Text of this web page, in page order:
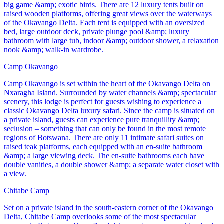
big game &amp; exotic birds. There are 12 luxury tents built on
raised wooden platforms, offering great views over the waterways
of the Okavango Delta. Each tent is equipped with an oversized
bed, large outdoor deck, private plunge pool &amp; luxury
bathroom with large tub, indoor &amp; outdoor shower, a relaxation
nook &amp; walk-in wardrobe.
Camp Okavango
Camp Okavango is set within the heart of the Okavango Delta on
Nxaragha Island. Surrounded by water channels &amp; spectacular
scenery, this lodge is perfect for guests wishing to experience a
classic Okavango Delta luxury safari. Since the camp is situated on
a private island, guests can experience pure tranquillity &amp;
seclusion – something that can only be found in the most remote
regions of Botswana. There are only 11 intimate safari suites on
raised teak platforms, each equipped with an en-suite bathroom
&amp; a large viewing deck. The en-suite bathrooms each have
double vanities, a double shower &amp; a separate water closet with
a view.
Chitabe Camp
Set on a private island in the south-eastern corner of the Okavango
Delta, Chitabe Camp overlooks some of the most spectacular